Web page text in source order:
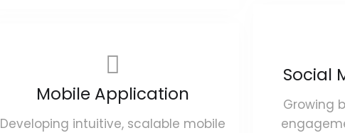
Mobile Application
Developing intuitive, scalable mobile
Social
Growing